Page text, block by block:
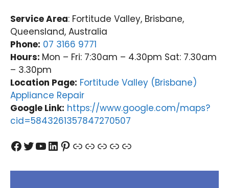
Service Area: Fortitude Valley, Brisbane,
Queensland, Australia
Phone: 07 3166 9771
Hours: Mon – Fri: 7:30am – 4.30pm Sat: 7.30am
– 3.30pm
Location Page: Fortitude Valley (Brisbane)
Appliance Repair
Google Link: https://www.google.com/maps?
cid=5843261357847270507
Facebook
Twitter
YouTube
LinkedIn
Pinterest
LinkLinkLinkLink
Link